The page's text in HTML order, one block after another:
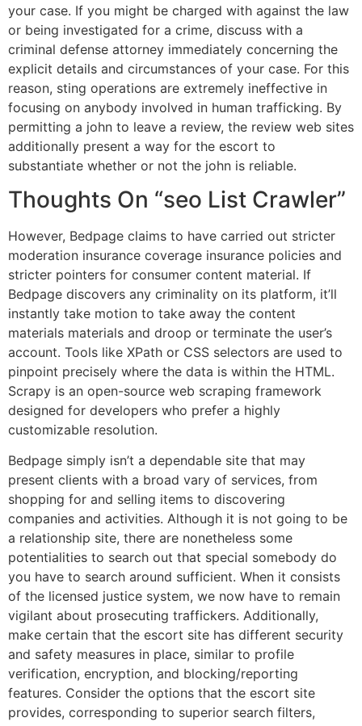
your case. If you might be charged with against the law
or being investigated for a crime, discuss with a
criminal defense attorney immediately concerning the
explicit details and circumstances of your case. For this
reason, sting operations are extremely ineffective in
focusing on anybody involved in human trafficking. By
permitting a john to leave a review, the review web sites
additionally present a way for the escort to
substantiate whether or not the john is reliable.
Thoughts On “seo List Crawler”
However, Bedpage claims to have carried out stricter
moderation insurance coverage insurance policies and
stricter pointers for consumer content material. If
Bedpage discovers any criminality on its platform, it’ll
instantly take motion to take away the content
materials materials and droop or terminate the user’s
account. Tools like XPath or CSS selectors are used to
pinpoint precisely where the data is within the HTML.
Scrapy is an open-source web scraping framework
designed for developers who prefer a highly
customizable resolution.
Bedpage simply isn’t a dependable site that may
present clients with a broad vary of services, from
shopping for and selling items to discovering
companies and activities. Although it is not going to be
a relationship site, there are nonetheless some
potentialities to search out that special somebody do
you have to search around sufficient. When it consists
of the licensed justice system, we now have to remain
vigilant about prosecuting traffickers. Additionally,
make certain that the escort site has different security
and safety measures in place, similar to profile
verification, encryption, and blocking/reporting
features. Consider the options that the escort site
provides, corresponding to superior search filters,